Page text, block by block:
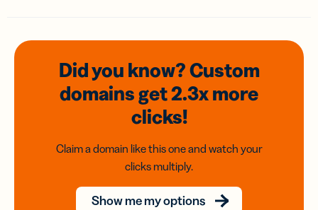
Did you know? Custom
domainsget 2.3xmore
clicks!
Claim a domain like this one and watch your
clicks multiply.
Show me my options